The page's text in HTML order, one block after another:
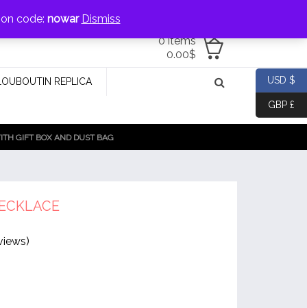
0 items
0.00$
LOUBOUTIN REPLICA
GIFT BOX AND DUST BAG
USD $
GBP £
code: nowar Dismiss